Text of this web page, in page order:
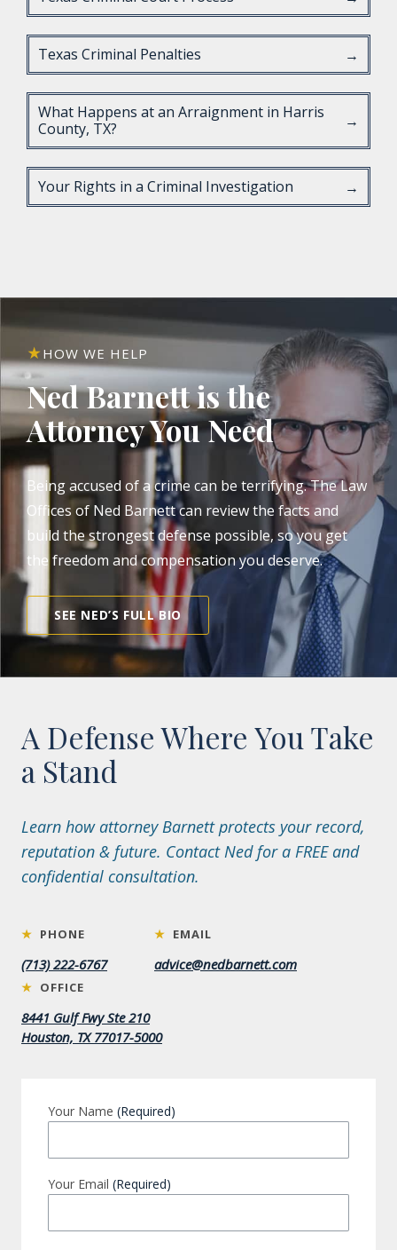
Texas Criminal Penalties →
What Happens at an Arraignment in Harris
County, TX?
→
Your Rights in a Criminal Investigation →
HOW WE HELP
Ned Barnett is the
Attorney You Need
Being accused of a crime can be terrifying. The Law
Offices of Ned Barnett can review the facts and
build the strongest defense possible, so you get
the freedom and compensation you deserve.
SEE NED’S FULL BIO
A Defense Where You Take
a Stand
Learn how attorney Barnett protects your record,
reputation & future. Contact Ned for a FREE and
confidential consultation.
★ PHONE
(713) 222-6767
★ EMAIL
advice@nedbarnett.com
★ OFFICE
8441 Gulf Fwy Ste 210
Houston, TX 77017-5000
Your Name (Required)
Your Email (Required)